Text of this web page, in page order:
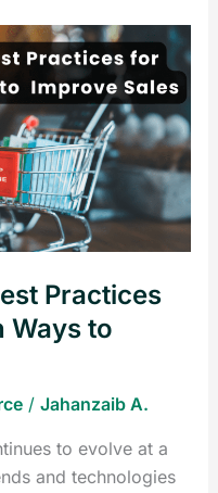
Practices
Ways to
/ Jahanzaib A.
to evolve at a
and technologies